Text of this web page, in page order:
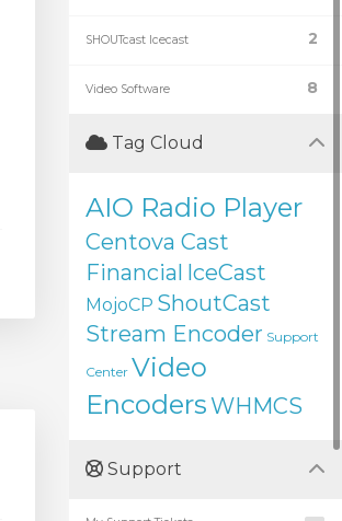
2
SHOUTcast Icecast
8
Video Software
Tag Cloud
AIO Radio Player
Centova Cast
Financial IceCast
MojoCP ShoutCast
Stream Encoder Support
Center Video
EncodersWHMCS
Support